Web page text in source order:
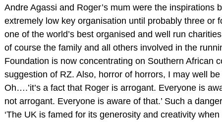
Andre Agassi and Roger’s mum were the
extremely low key organisation until probably three or
one of the world’s best organised and well run
of course the family and all others involved in the
Foundation is now concentrating on Southern African
suggestion of RZ. Also, horror of horrors, I may well
Oh….’it’s a fact that Roger is arrogant. Everyone is
not arrogant. Everyone is aware of that.’ Such a
‘The UK is famed for its generosity and creativity